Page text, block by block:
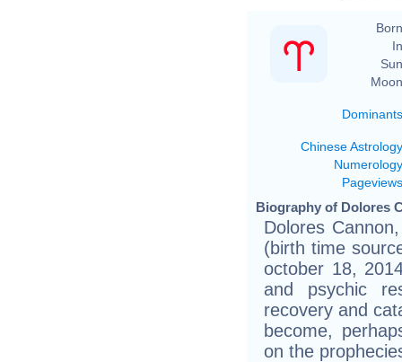
Dominants
Chinese Astrology
Numerology
Pageviews
Biography of Dolores
Dolores
(birth time
october 18,
and psychic
recovery and
become,
on the